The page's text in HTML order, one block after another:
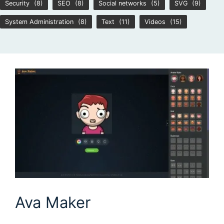
Security (8) SEO (8) Social networks (5) SVG (9)
System Administration (8) Text (11) Videos (15)
Ava Maker